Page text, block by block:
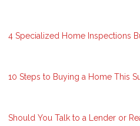
4 Specialized Home Inspections
10 Steps to Buying a Home This
Should You Talk to a Lender or